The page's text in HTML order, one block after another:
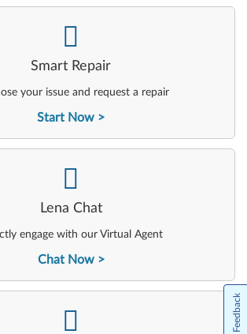
Smart Repair
your issue and request a repair
Start Now
-
Lena Chat
engage with our Virtual Agent
Chat Now
-
- Feedback